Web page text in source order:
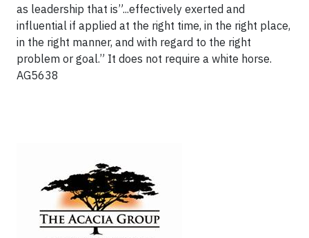
as leadership that is”...effectively exerted and
influential if applied at the right time, in the right place,
in the right manner, and with regard to the right
problem or goal.” It does not require a white horse.
AG5638